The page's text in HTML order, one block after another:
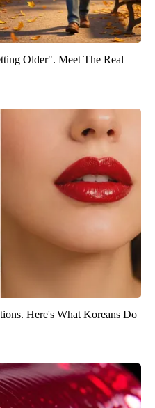
Older". Meet The Real
Here's What Koreans Do